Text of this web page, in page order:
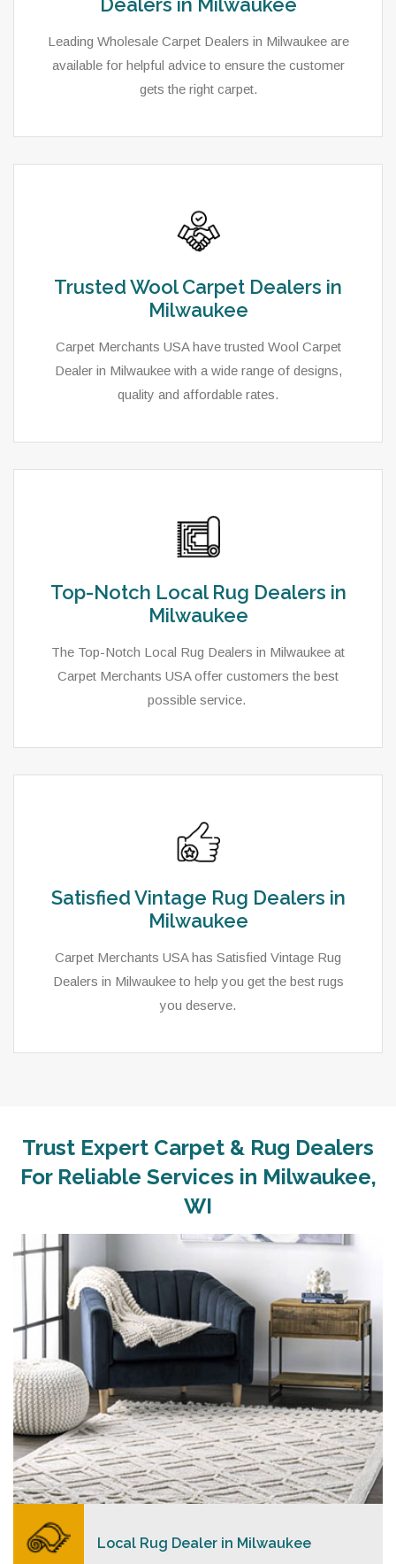
Leading Wholesale Carpet Dealers in Milwaukee are
available for helpful advice to ensure the customer
gets the right carpet.
Trusted Wool Carpet Dealers in
Milwaukee
Carpet Merchants USA have trusted Wool Carpet
Dealer in Milwaukee with a wide range of designs,
quality and affordable rates.
Top-Notch Local Rug Dealers in
Milwaukee
The Top-Notch Local Rug Dealers in Milwaukee at
Carpet Merchants USA offer customers the best
possible service.
Satisfied Vintage Rug Dealers in
Milwaukee
Carpet Merchants USA has Satisfied Vintage Rug
Dealers in Milwaukee to help you get the best rugs
you deserve.
Trust Expert Carpet & Rug Dealers
For Reliable Services in Milwaukee,
WI
As a local rug dealer in Milwaukee, WI, Carpet
Merchants USA strive to provide each client with a
and a competitive and clear pricing policy.
READ MORE
Local Rug Dealer in Milwaukee